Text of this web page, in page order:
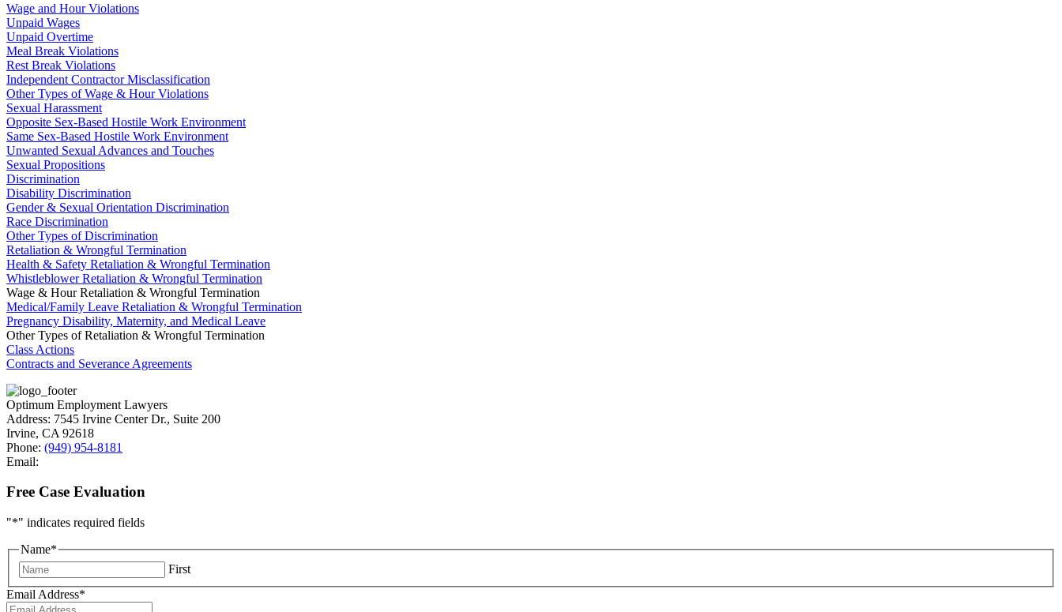
Wage and Hour Violations
Unpaid Wages
Unpaid Overtime
Meal Break Violations
Rest Break Violations
Independent Contractor Misclassification
Other Types of Wage & Hour Violations
Sexual Harassment
Opposite Sex-Based Hostile Work Environment
Same Sex-Based Hostile Work Environment
Unwanted Sexual Advances and Touches
Sexual Propositions
Discrimination
Disability Discrimination
Gender & Sexual Orientation Discrimination
Race Discrimination
Other Types of Discrimination
Retaliation & Wrongful Termination
Health & Safety Retaliation & Wrongful Termination
Whistleblower Retaliation & Wrongful Termination
Wage & Hour Retaliation & Wrongful Termination
Medical/Family Leave Retaliation & Wrongful Termination
Pregnancy Disability, Maternity, and Medical Leave
Other Types of Retaliation & Wrongful Termination
Class Actions
Contracts and Severance Agreements
Optimum Employment Lawyers
Address: 7545 Irvine Center Dr., Suite 200
Irvine, CA 92618
Phone: (949) 954-8181
Email:
Free Case Evaluation
"*" indicates required fields
Name*
First
Email Address*